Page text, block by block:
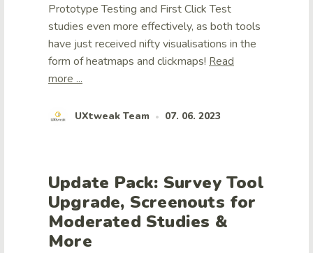
Prototype Testing and First Click Test
studies even more effectively, as both tools
have just received nifty visualisations in the
form of heatmaps and clickmaps! Read
more ...
UXtweak Team • 07. 06. 2023
Update Pack: Survey Tool
Upgrade, Screenouts for
Moderated Studies &
More